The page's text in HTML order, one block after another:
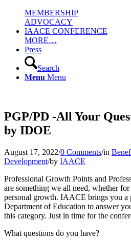
MEMBERSHIP
ADVOCACY
IAACE CONFERENCE
MORE…
Press
Search
Menu Menu
PGP/PD -All Your
by IDOE
August 17, 2022/0 Comments/in
Development/by IAACE
Professional Growth Points and
are something we all need, whether
personal growth. IAACE brings you a
Department of Education to answer
this category. Just in time for the
What questions do you have?